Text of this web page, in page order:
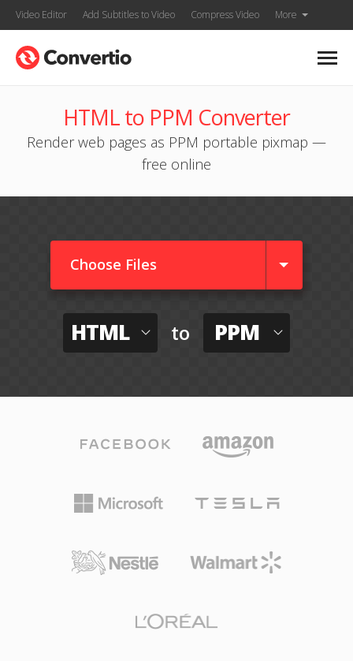
Video Editor Add Subtitles to Video Compress Video More
HTML to PPM Converter
Render web pages as PPM portable pixmap —
free online
Choose Files
HTML to PPM